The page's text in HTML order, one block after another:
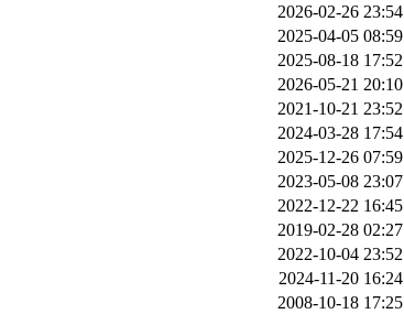
2026-02-26 23:54
2025-04-05 08:59
2025-08-18 17:52
2026-05-21 20:10
2021-10-21 23:52
2024-03-28 17:54
2025-12-26 07:59
2023-05-08 23:07
2022-12-22 16:45
2019-02-28 02:27
2022-10-04 23:52
2024-11-20 16:24
2008-10-18 17:25